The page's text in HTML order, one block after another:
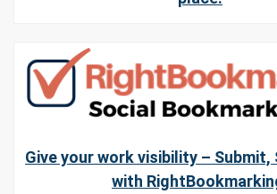
Give your work visibility – Submit,
with